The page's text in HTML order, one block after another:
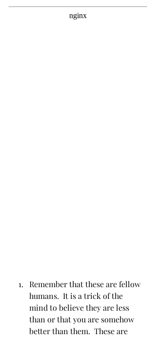
Remember that these are fellow
humans.  It is a trick of the
mind to believe they are less
than or that you are somehow
better than them.  These are